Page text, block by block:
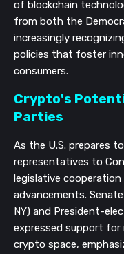
of blockchain
from both the
increasingly
policies that foster
consumers.
Crypto's
Parties
As the U.S. prepares
representatives to
legislative
advancements.
NY) and President-
expressed support for
crypto space,